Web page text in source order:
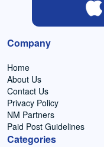
Company
Home
About Us
Contact Us
Privacy Policy
NM Partners
Paid Post Guidelines
Categories